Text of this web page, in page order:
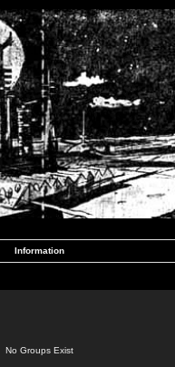
Information
No Groups Exist